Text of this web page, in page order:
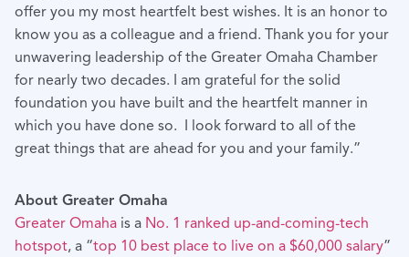
offer you my most heartfelt best wishes. It is an honor to
know you as a colleague and a friend. Thank you for your
unwavering leadership of the Greater Omaha Chamber
for nearly two decades. I am grateful for the solid
foundation you have built and the heartfelt manner in
which you have done so. I look forward to all of the
great things that are ahead for you and your family.”
About Greater Omaha
Greater Omaha is a No. 1 ranked up-and-coming-tech
hotspot, a “top 10 best place to live on a $60,000 salary”